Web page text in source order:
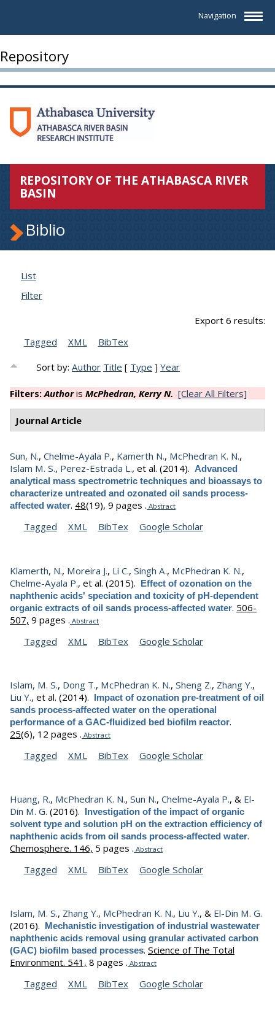
Navigation
Repository
REPOSITORY OF THE ATHABASCA RIVER
BASIN
Biblio
List
Filter
Export 6 results:
Tagged
XML BibTex
Sort by:Author Title [ Type ]Year
Filters:Authoris McPhedran, Kerry N. [Clear All Filters]
Journal Article
Sun, N., Chelme-Ayala P., Kamerth N., McPhedran K. N.,
Islam M. S., Perez-Estrada L., et al. (2014). Advanced
analytical mass spectrometric techniques and bioassays to
characterize untreated and ozonated oil sands process-
affected water. 48(19), 9 pages . Abstract
Tagged XML BibTex Google Scholar
Klamerth, N., Moreira J., Li C., Singh A., McPhedran K. N.,
Chelme-Ayala P., et al. (2015). Effect of ozonation on the
naphthenic acids' speciation and toxicity of pH-dependent
organic extracts of oil sands process-affected water. 506-
507, 9 pages . Abstract
Tagged XML BibTex Google Scholar
Islam, M. S., Dong T., McPhedran K. N., Sheng Z., Zhang Y.,
Liu Y., et al. (2014). Impact of ozonation pre-treatment of oil
sands process-affected water on the operational
performance of a GAC-fluidized bed biofilm reactor.
25(6), 12 pages . Abstract
Tagged XML BibTex Google Scholar
Huang, R., McPhedran K. N., Sun N., Chelme-Ayala P., & El-
Din M. G. (2016). Investigation of the impact of organic
solvent type and solution pH on the extraction efficiency of
naphthenic acids from oil sands process-affected water.
Chemosphere. 146, 5 pages . Abstract
Tagged XML BibTex Google Scholar
Islam, M. S., Zhang Y., McPhedran K. N., Liu Y., & El-Din M. G.
(2016). Mechanistic investigation of industrial wastewater
naphthenic acids removal using granular activated carbon
(GAC) biofilm based processes. Science of The Total
Environment. 541, 8 pages . Abstract
Tagged XML BibTex Google Scholar